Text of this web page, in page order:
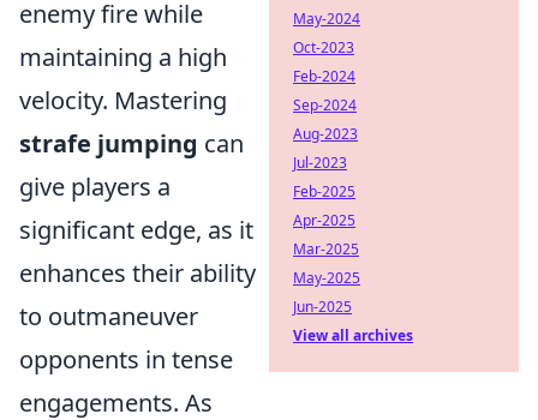
enemy fire while
maintaining a high
velocity. Mastering
strafe jumping can
give players a
significant edge, as it
enhances their ability
to outmaneuver
opponents in tense
engagements. As
May-2024
Oct-2023
Feb-2024
Sep-2024
Aug-2023
Jul-2023
Feb-2025
Apr-2025
Mar-2025
May-2025
Jun-2025
View all archives